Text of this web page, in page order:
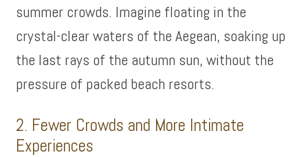
summer crowds. Imagine floating in the
crystal-clear waters of the Aegean, soaking up
the last rays of the autumn sun, without the
pressure of packed beach resorts.
2. Fewer Crowds and More Intimate
Experiences